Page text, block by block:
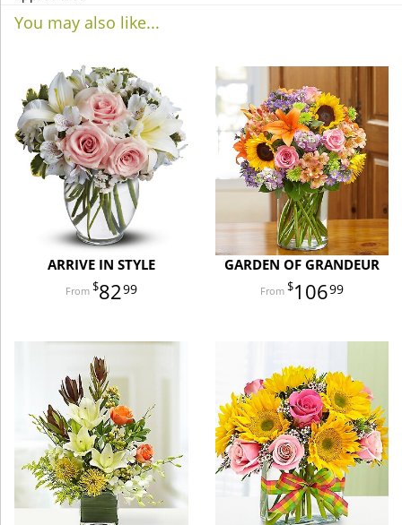
You may also like...
ARRIVE IN STYLE
8299
GARDEN OF GRANDEUR
10699